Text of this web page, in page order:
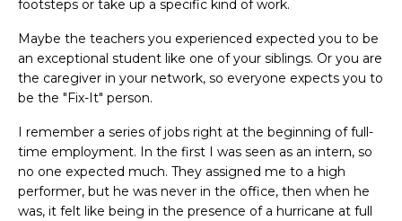
footsteps or take up a specific kind of work.
Maybe the teachers you experienced expected you to be
an exceptional student like one of your siblings. Or you are
the caregiver in your network, so everyone expects you to
be the "Fix-It" person.
I remember a series of jobs right at the beginning of full-
time employment. In the first I was seen as an intern, so
no one expected much. They assigned me to a high
performer, but he was never in the office, then when he
was, it felt like being in the presence of a hurricane at full